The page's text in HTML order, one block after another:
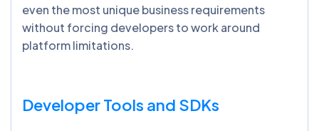
even the most unique business requirements
without forcing developers to work around
platform limitations.
Developer Tools and SDKs